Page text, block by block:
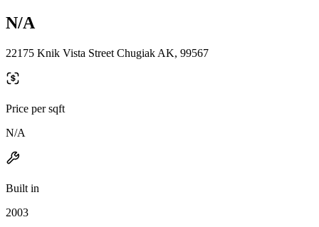
N/A
22175 Knik Vista Street Chugiak AK, 99567
Price per sqft
N/A
Built in
2003